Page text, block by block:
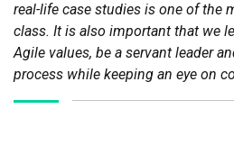
real-life case studies is one of the
class. It is also important that we
Agile values, be a servant leader
process while keeping an eye on